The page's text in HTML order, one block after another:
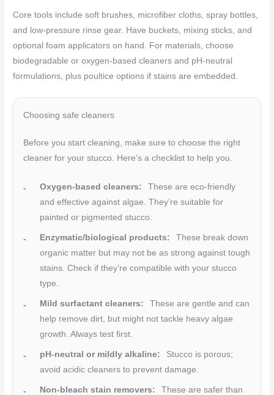
Core tools include soft brushes, microfiber cloths, spray bottles,
and low-pressure rinse gear. Have buckets, mixing sticks, and
optional foam applicators on hand. For materials, choose
biodegradable or oxygen-based cleaners and pH-neutral
formulations, plus poultice options if stains are embedded.
Choosing safe cleaners
Before you start cleaning, make sure to choose the right
cleaner for your stucco. Here’s a checklist to help you.
Oxygen-based cleaners:
These are eco-friendly
and effective against algae. They’re suitable for
painted or pigmented stucco.
Enzymatic/biological products:
These break down
organic matter but may not be as strong against tough
stains. Check if they’re compatible with your stucco
type.
Mild surfactant cleaners:
These are gentle and can
help remove dirt, but might not tackle heavy algae
growth. Always test first.
pH-neutral or mildly alkaline:
Stucco is porous;
avoid acidic cleaners to prevent damage.
Non-bleach stain removers:
These are safer than